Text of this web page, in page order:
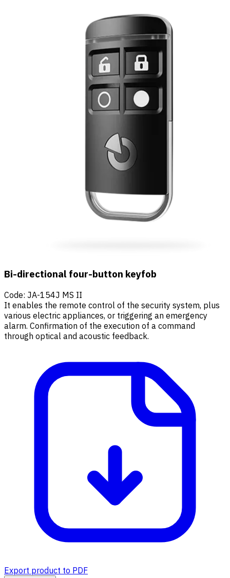
Bi-directional four-button keyfob
Code: JA-154J MS II
It enables the remote control of the security system, plus
various electric appliances, or triggering an emergency
alarm. Confirmation of the execution of a command
through optical and acoustic feedback.
Export product to PDF